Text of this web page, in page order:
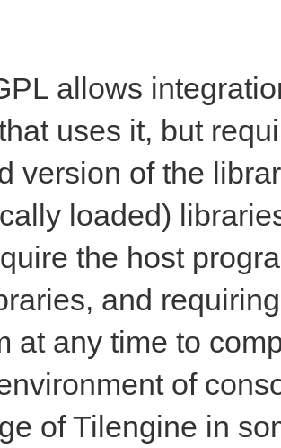
allows
uses it, but
version of the
loaded)
the host
and
at any time to
of
of Tilengine in